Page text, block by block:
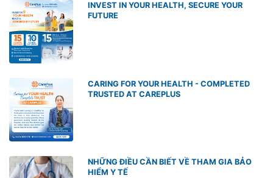
INVEST IN YOUR HEALTH, SECURE YOUR
FUTURE
CARING FOR YOUR HEALTH - COMPLETED
TRUSTED AT CAREPLUS
NHỮNG ĐIỀU CẦN BIẾT VỀ THAM GIA BẢO
HIỂM Y TẾ